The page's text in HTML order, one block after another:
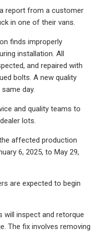
report from a customer
in one of their vans.
finds improperly
installation. All
and repaired with
bolts. A new quality
day.
and quality teams to
lots.
affected production
6, 2025, to May 29,
are expected to begin
will inspect and retorque
The fix involves removing